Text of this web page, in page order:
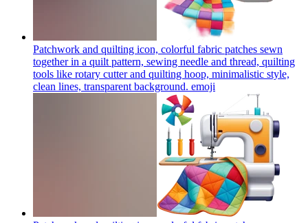
Patchwork and quilting icon, colorful fabric patches sewn
together in a quilt pattern, sewing needle and thread, quilting
tools like rotary cutter and quilting hoop, minimalistic style,
clean lines, transparent background. emoji